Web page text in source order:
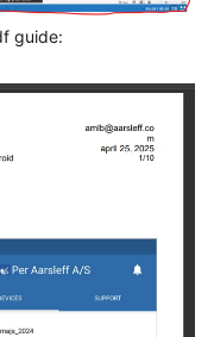
guide: